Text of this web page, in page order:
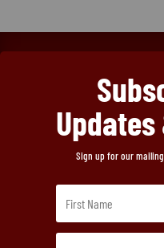
FREE
2.5LBS!
Sign up for our